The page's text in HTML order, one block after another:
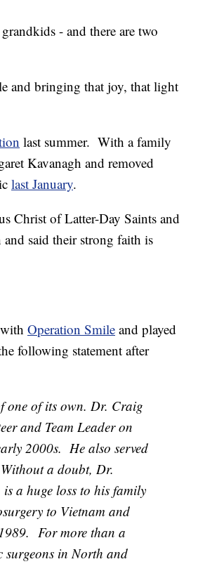
- and there are two
and bringing that joy, that light
last summer. With a family
Kavanagh and removed
last January.
Christ of Latter-Day Saints and
said their strong faith is
Operation Smile and played
following statement after
one of its own. Dr. Craig
and Team Leader on
2000s. He also served
a doubt, Dr.
a huge loss to his family
to Vietnam and
For more than a
surgeons in North and